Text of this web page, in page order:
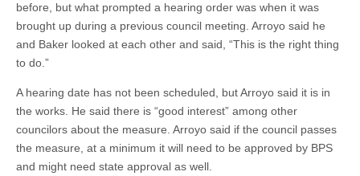
before, but what prompted a hearing order was when it was
brought up during a previous council meeting. Arroyo said he
and Baker looked at each other and said, “This is the right thing
to do.”
A hearing date has not been scheduled, but Arroyo said it is in
the works. He said there is “good interest” among other
councilors about the measure. Arroyo said if the council passes
the measure, at a minimum it will need to be approved by BPS
and might need state approval as well.